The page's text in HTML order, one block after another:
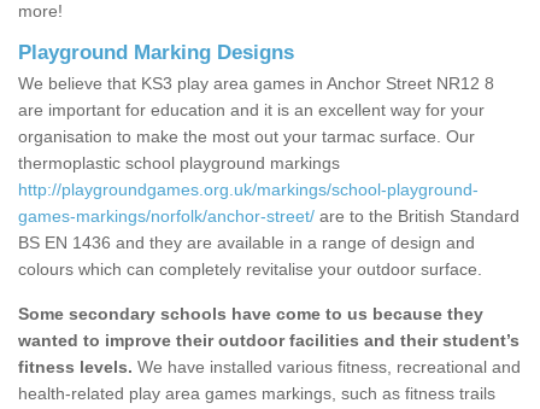
more!
Playground Marking Designs
We believe that KS3 play area games in Anchor Street NR12 8
are important for education and it is an excellent way for your
organisation to make the most out your tarmac surface. Our
thermoplastic school playground markings
http://playgroundgames.org.uk/markings/school-playground-
games-markings/norfolk/anchor-street/ are to the British Standard
BS EN 1436 and they are available in a range of design and
colours which can completely revitalise your outdoor surface.
Some secondary schools have come to us because they
wanted to improve their outdoor facilities and their student’s
fitness levels. We have installed various fitness, recreational and
health-related play area games markings, such as fitness trails